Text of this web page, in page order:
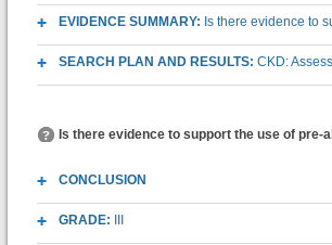
EVIDENCE SUMMARY: Is there evidence to
SEARCH PLAN AND RESULTS: CKD:
Is there evidence to support the use of
CONCLUSION
GRADE: